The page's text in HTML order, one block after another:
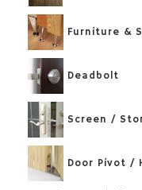
Furniture &
Deadbolt
Screen /
Door Pivot /